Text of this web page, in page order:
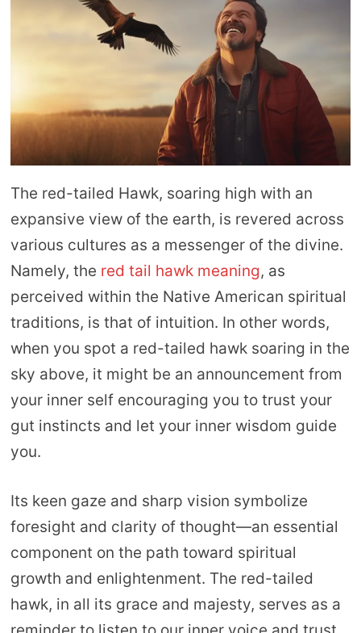
The red-tailed Hawk, soaring high with an
expansive view of the earth, is revered across
various cultures as a messenger of the divine.
Namely, the red tail hawk meaning, as
perceived within the Native American spiritual
traditions, is that of intuition. In other words,
when you spot a red-tailed hawk soaring in the
sky above, it might be an announcement from
your inner self encouraging you to trust your
gut instincts and let your inner wisdom guide
you.
Its keen gaze and sharp vision symbolize
foresight and clarity of thought—an essential
component on the path toward spiritual
growth and enlightenment. The red-tailed
hawk, in all its grace and majesty, serves as a